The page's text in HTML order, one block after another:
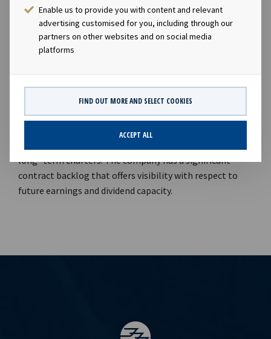
Enable us to provide you with content and relevant
advertising customised for you, including through our
partners on other websites and on social media
platforms
FIND OUT MORE AND SELECT COOKIES
ACCEPT ALL
opinion the timing for making new investments in
shipping is excellent and we remain committed to
continue to increase and further diversify our portfolio
of modern vessels on long term charter in order to
Company contacts: Lars Solbakken (CEO), Tel +47 24 13
01 90 Eirik Eide (CFO), Tel +47 24 13 01 91 Investor
Relations contact: Marius Magelie (SVP Finance & IR), Tel
+47 24 13 01 82 Company information: Ocean Yield ASA is
long -term charters. The company has a significant
contract backlog that offers visibility with respect to
future earnings and dividend capacity.